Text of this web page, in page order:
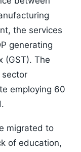
the services
generating
(GST). The
sector
employing 60
migrated to
of education,